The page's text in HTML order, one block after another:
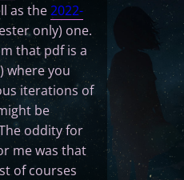
as the2022-
only) one.
that pdf is a
) where you
iterations of
be
oddity for
me was that
of courses